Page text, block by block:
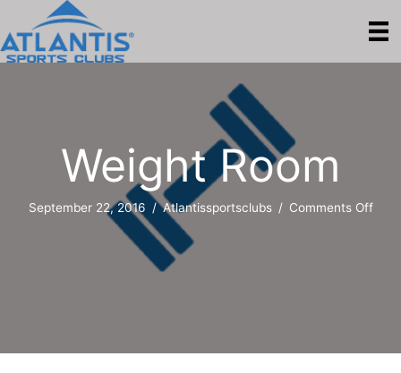
Weight Room
September 22, 2016 /Atlantissportsclubs / Comments Offon